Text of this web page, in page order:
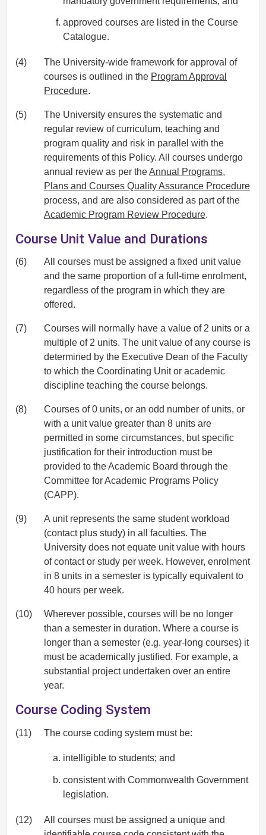
approved courses are listed in the Course
Catalogue.
(4)
The University-wide framework for approval of
courses is outlined in the Program Approval
Procedure.
(5)
The University ensures the systematic and
regular review of curriculum, teaching and
program quality and risk in parallel with the
requirements of this Policy. All courses undergo
annual review as per theAnnual Programs,
Plans and Courses Quality Assurance Procedure
process, and are also considered as part of the
Academic Program Review Procedure.
Course Unit Value and Durations
(6)
All courses must be assigned a fixed unit value
and the same proportion of a full-time enrolment,
regardless of the program in which they are
offered.
(7)
Courses will normally have a value of 2 units or a
multiple of 2 units. The unit value of any course is
determined by the Executive Dean of the Faculty
to which the Coordinating Unit or academic
discipline teaching the course belongs.
(8)
Courses of 0 units, or an odd number of units, or
with a unit value greater than 8 units are
permitted in some circumstances, but specific
justification for their introduction must be
provided to the Academic Board through the
Committee for Academic Programs Policy
(CAPP).
(9)
A unit represents the same student workload
(contact plus study) in all faculties. The
University does not equate unit value with hours
of contact or study per week. However, enrolment
in 8 units in a semester is typically equivalent to
40 hours per week.
(10)
Wherever possible, courses will be no longer
than a semester in duration. Where a course is
longer than a semester (e.g. year-long courses) it
must be academically justified. For example, a
substantial project undertaken over an entire
year.
Course Coding System
(11) The course coding system must be:
intelligible to students; and
consistent with Commonwealth Government
legislation.
(12)
All courses must be assigned a unique and